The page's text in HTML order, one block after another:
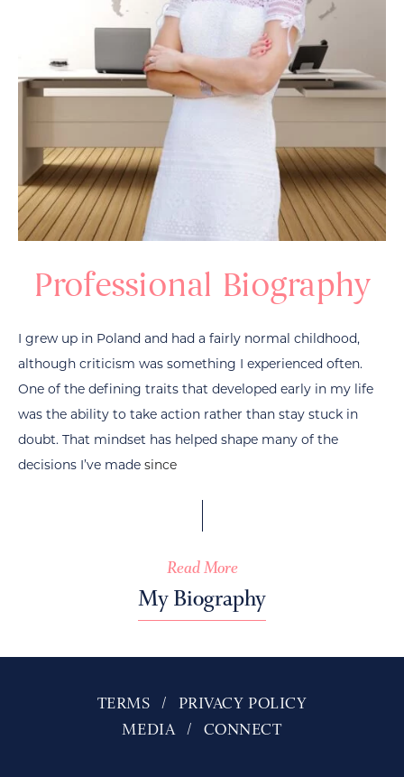
Professional Biography
I grew up in Poland and had a fairly normal childhood,
although criticism was something I experienced often.
One of the defining traits that developed early in my life
was the ability to take action rather than stay stuck in
doubt. That mindset has helped shape many of the
decisions I’ve made since
Read More
My Biography
TERMS
PRIVACY POLICY
MEDIA
CONNECT